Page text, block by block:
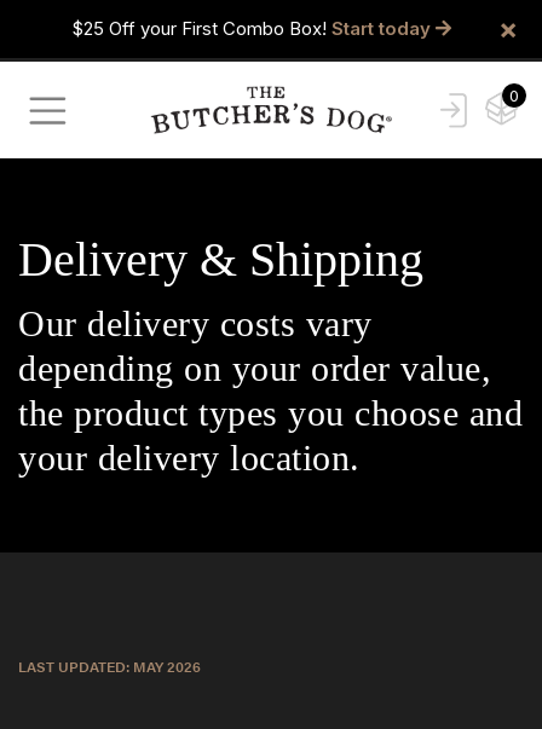
×
$25 Off your First Combo Box! Start today
Delivery & Shipping
Our delivery costs vary
depending on your order value,
the product types you choose and
your delivery location.
LAST UPDATED: MAY 2026
0